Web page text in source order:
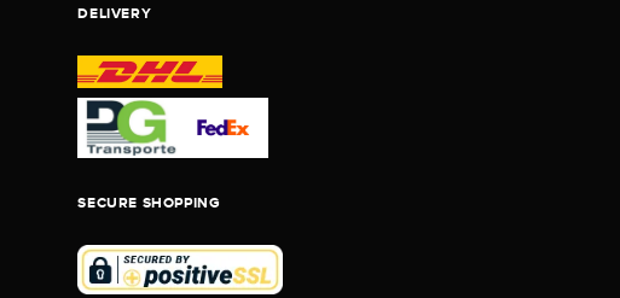
DELIVERY
SECURE SHOPPING